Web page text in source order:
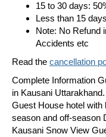
15 to 30 days:
Less than 15
Note: No Refund
Accidents etc
Read the cancellation
Complete Information
in Kausani
Guest House hotel with
season and off-season
Kausani Snow View